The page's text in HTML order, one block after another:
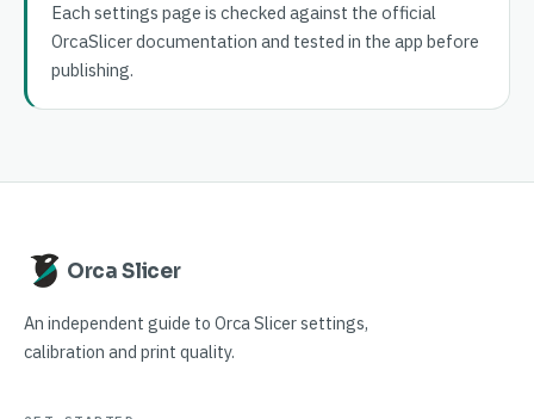
Each settings page is checked against the official
OrcaSlicer documentation and tested in the app before
publishing.
Orca Slicer
An independent guide to Orca Slicer settings,
calibration and print quality.